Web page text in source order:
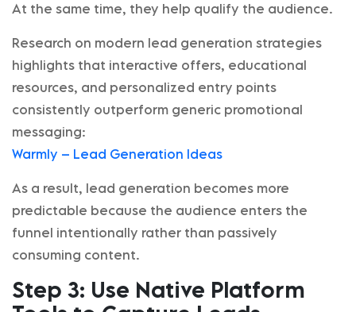
At the same time, they help qualify the audience.
Research on modern lead generation strategies
highlights that interactive offers, educational
resources, and personalized entry points
consistently outperform generic promotional
messaging:
Warmly – Lead Generation Ideas
As a result, lead generation becomes more
predictable because the audience enters the
funnel intentionally rather than passively
consuming content.
Step 3: Use Native Platform